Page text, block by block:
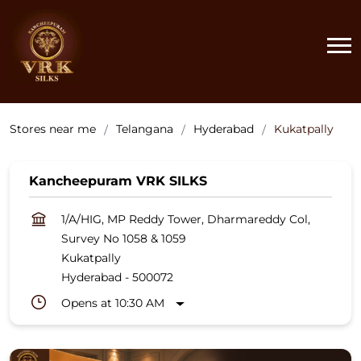
Stores near me Telangana Hyderabad Kukatpally
Kancheepuram VRK SILKS
1/A/HIG, MP Reddy Tower, Dharmareddy Col,
Survey No 1058 & 1059
Kukatpally
Hyderabad - 500072
Opens at 10:30 AM